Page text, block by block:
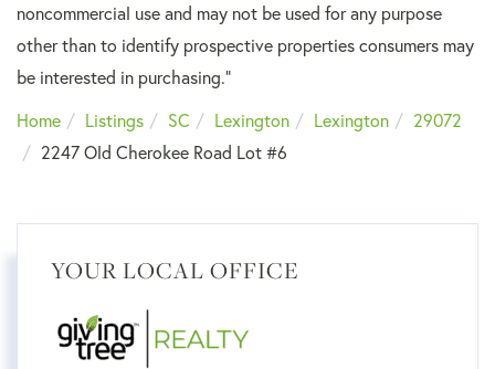
noncommercial use and may not be used for any purpose
other than to identify prospective properties consumers may
be interested in purchasing."
Home
Listings SC Lexington Lexington
29072
2247 Old Cherokee Road Lot #6
YOUR LOCAL OFFICE